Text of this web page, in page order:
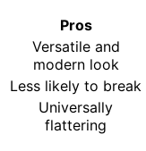
Pros
Versatile and
modern look
Less likely to break
Universally
flattering